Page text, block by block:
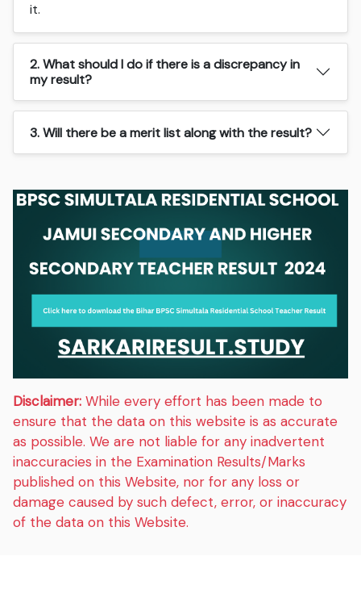
it.
2. What should I do if there is a discrepancy in
my result?
3. Will there be a merit list along with the result?
Disclaimer: While every effort has been made to
ensure that the data on this website is as accurate
as possible. We are not liable for any inadvertent
inaccuracies in the Examination Results/Marks
published on this Website, nor for any loss or
damage caused by such defect, error, or inaccuracy
of the data on this Website.